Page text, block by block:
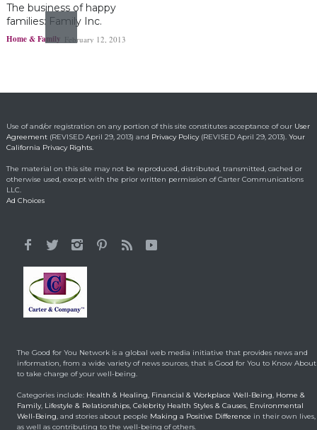
The business of happy
families: Family Inc.
Home & Family February 12, 2013
May 1, 2014
Emotional Reason for
Losing 35 Lbs.
It All Started With a 12-
Making a Positive Difference
February 3, 2014
Hunt for Cures Seeks
Health & Healing January 9, 2014
Brought back from the
dead
Health & Healing May 5, 2014
Use of and/or registration on any portion of this site constitutes acceptance of our User
Agreement(REVISED April 29, 2013) and Privacy Policy(REVISED April 29, 2013). Your
California Privacy Rights.
The material on this site may not be reproduced, distributed, transmitted, cached or
otherwise used, except with the prior written permission of Carter Communications
LLC.
Ad Choices
The Good for You Network is a global web media initiative that provides news and
information, from a wide variety of news sources, that is Good for You to Know About
to take charge of your well-being.
Categories include: Health & Healing, Financial & Workplace Well-Being, Home &
Family, Lifestyle & Relationships, Celebrity Health Styles & Causes, Environmental
Well-Being, and stories about people Making a Positive Difference in their own lives,
as well as contributing to the well-being of others.